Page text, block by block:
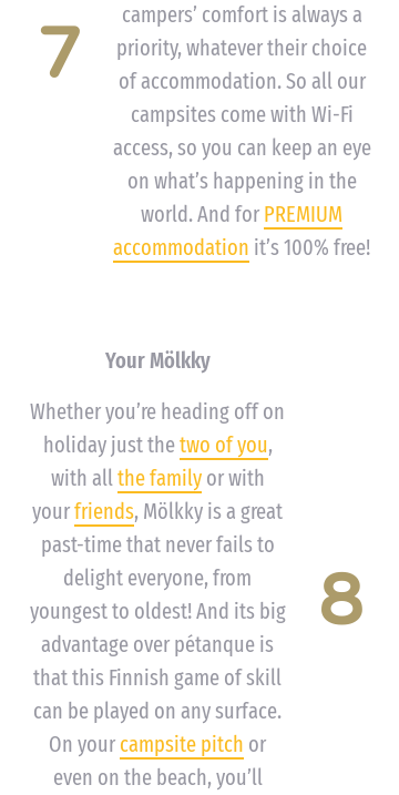
7
campers’ comfort is always a
priority, whatever their choice
of accommodation. So all our
campsites come with Wi-Fi
access, so you can keep an eye
on what’s happening in the
world. And for PREMIUM
accommodation it’s 100% free!
8
Your Mölkky
Whether you’re heading off on
holiday just thetwo of you,
with allthe familyor with
yourfriends, Mölkky is a great
past-time that never fails to
delight everyone, from
youngest to oldest! And its big
advantage over pétanque is
that this Finnish game of skill
can be played on any surface.
On your campsite pitch or
even on the beach, you’ll